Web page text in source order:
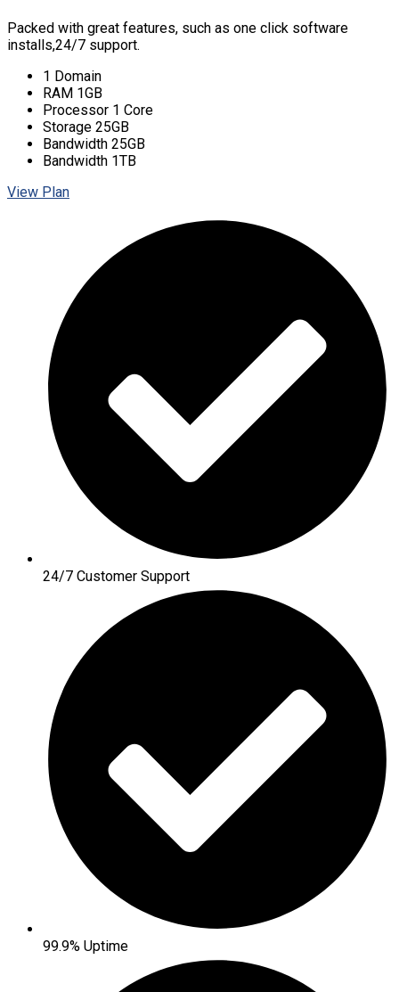
Packed with great features, such as one click software
installs,24/7 support.
1 Domain
RAM 1GB
Processor 1 Core
Storage 25GB
Bandwidth 25GB
Bandwidth 1TB
View Plan
24/7 Customer Support
99.9% Uptime